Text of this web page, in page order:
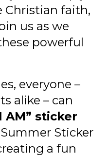
Christian faith,
us as we
powerful
everyone –
alike – can
AM” sticker
Sticker
a fun